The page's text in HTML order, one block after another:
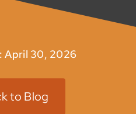
April 30, 2026
to Blog